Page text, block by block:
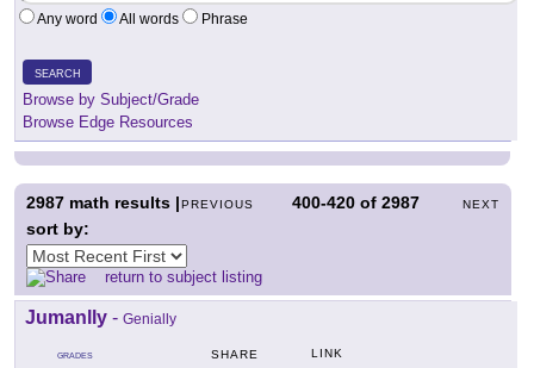
Any word All words Phrase
SEARCH
Browse by Subject/Grade
Browse Edge Resources
PREVIOUS 400-420 of2987 NEXT
2987 math results |
sort by:
return to subject listing
Jumanlly - Genially
GRADES SHARE LINK